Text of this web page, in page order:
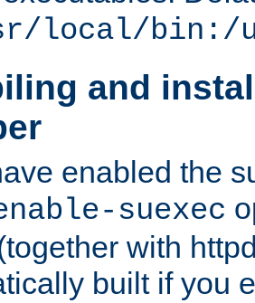
local/bin:/
and
enabled the
suexec
with
built if you